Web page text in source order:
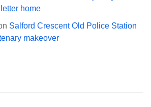
home
Salford Crescent Old Police Station
makeover